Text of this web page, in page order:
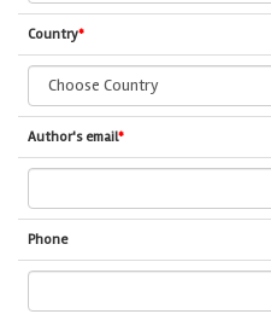
Country*
Author's email*
Phone